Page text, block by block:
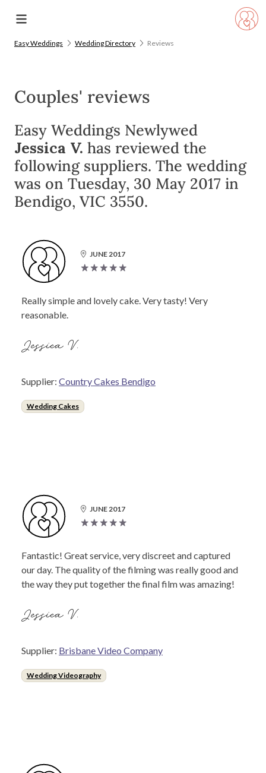
Easy Weddings Wedding Directory Reviews
Couples' reviews
Easy Weddings Newlywed
Jessica V. has reviewed the
following suppliers. The wedding
was on Tuesday, 30 May 2017 in
Bendigo, VIC 3550.
JUNE 2017
Really simple and lovely cake. Very tasty! Very
reasonable.
Jessica V.
Supplier: Country Cakes Bendigo
Wedding Cakes
JUNE 2017
Fantastic! Great service, very discreet and captured
our day. The quality of the filming was really good and
the way they put together the final film was amazing!
Jessica V.
Supplier: Brisbane Video Company
Wedding Videography